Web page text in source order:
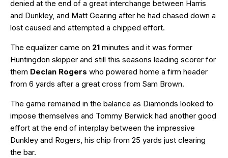
denied at the end of a great interchange between Harris
and Dunkley, and Matt Gearing after he had chased down a
lost caused and attempted a chipped effort.
The equalizer came on 21 minutes and it was former
Huntingdon skipper and still this seasons leading scorer for
them Declan Rogers who powered home a firm header
from 6 yards after a great cross from Sam Brown.
The game remained in the balance as Diamonds looked to
impose themselves and Tommy Berwick had another good
effort at the end of interplay between the impressive
Dunkley and Rogers, his chip from 25 yards just clearing
the bar.